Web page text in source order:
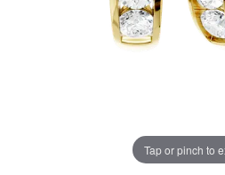
Tap or pinch to